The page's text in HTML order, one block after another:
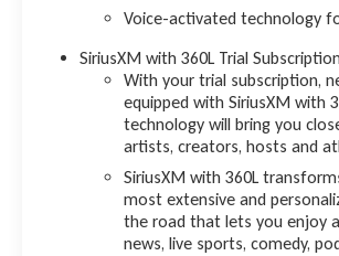
Voice-activated technology
SiriusXM with 360L Trial Subscription
With your trial subscription,
equipped with SiriusXM with
technology will bring you
artists, creators, hosts and
SiriusXM with 360L
most extensive and
the road that lets you enjoy
news, live sports, comedy,